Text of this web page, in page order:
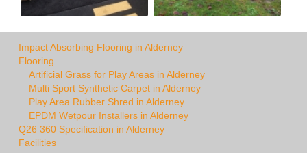
Impact Absorbing Flooring in Alderney
Flooring
Artificial Grass for Play Areas in Alderney
Multi Sport Synthetic Carpet in Alderney
Play Area Rubber Shred in Alderney
EPDM Wetpour Installers in Alderney
Q26 360 Specification in Alderney
Facilities